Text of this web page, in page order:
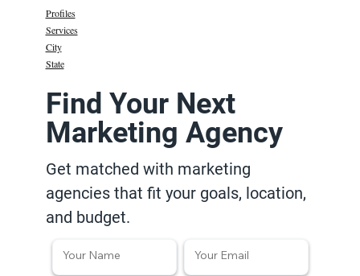
Profiles
Services
State
City
Find Your Next
Marketing Agency
Get matched with marketing
agencies that fit your goals, location,
and budget.